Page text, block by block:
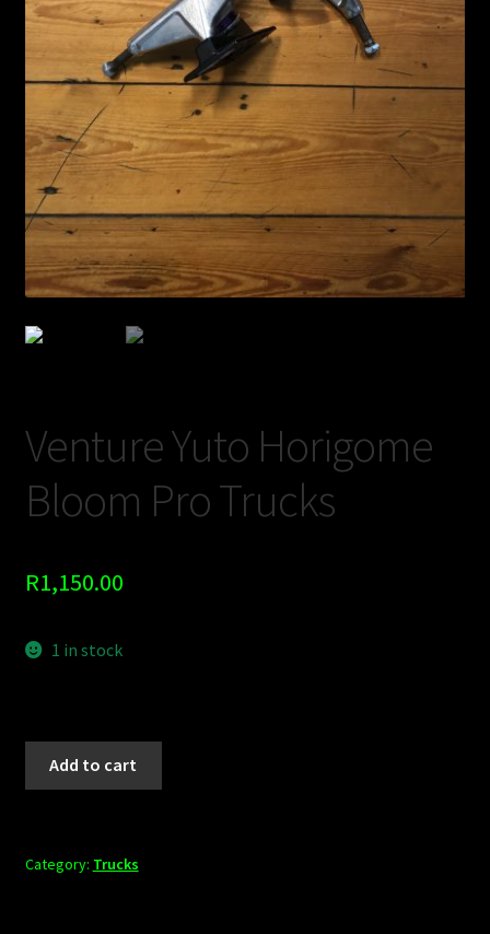
Shop
BOARDS
Trucks
Venture Yuto Horigome
Bloom Pro Trucks
R1,150.00
1 in stock
Add to cart
Category: Trucks